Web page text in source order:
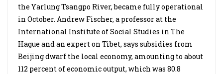
the Yarlung Tsangpo River, became fully operational
in October. Andrew Fischer, a professor at the
International Institute of Social Studies in The
Hague and an expert on Tibet, says subsidies from
Beijing dwarf the local economy, amounting to about
112 percent of economic output, which was 80.8